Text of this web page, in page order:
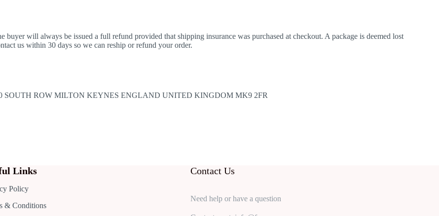
buyer will always be issued a full refund provided that shipping insurance was purchased at checkout. A package is deemed lost
us within 30 days so we can reship or refund your order.
SOUTH ROW MILTON KEYNES ENGLAND UNITED KINGDOM MK9 2FR
Links
Policy
& Conditions
Contact Us
Need help or have a question